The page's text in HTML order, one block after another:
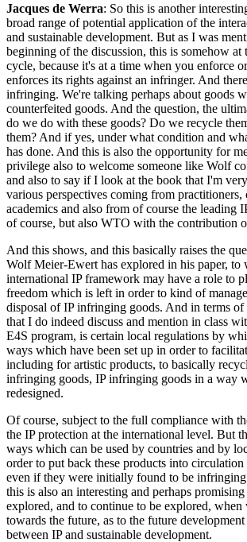
Jacques de Werra: So this is another
broad range of potential application of the
and sustainable development. But as I was
beginning of the discussion, this is somehow at
cycle, because it's at a time when you enforce
enforces its rights against an infringer. And
infringing. We're talking perhaps about goods
counterfeited goods. And the question, the
do we do with these goods? Do we recycle
them? And if yes, under what condition and
has done. And this is also the opportunity for
privilege also to welcome someone like Wolf
and also to say if I look at the book that I'm
various perspectives coming from
academics and also from of course the leading
of course, but also WTO with the contribution
And this shows, and this basically raises the
Wolf Meier-Ewert has explored in his paper, to
international IP framework may have a role to
freedom which is left in order to kind of
disposal of IP infringing goods. And in terms of
that I do indeed discuss and mention in class
E4S program, is certain local regulations by
ways which have been set up in order to
including for artistic products, to basically
infringing goods, IP infringing goods in a way
redesigned.
Of course, subject to the full compliance with
the IP protection at the international level. But
ways which can be used by countries and by
order to put back these products into circulation
even if they were initially found to be
this is also an interesting and perhaps
explored, and to continue to be explored, when
towards the future, as to the future
between IP and sustainable development.